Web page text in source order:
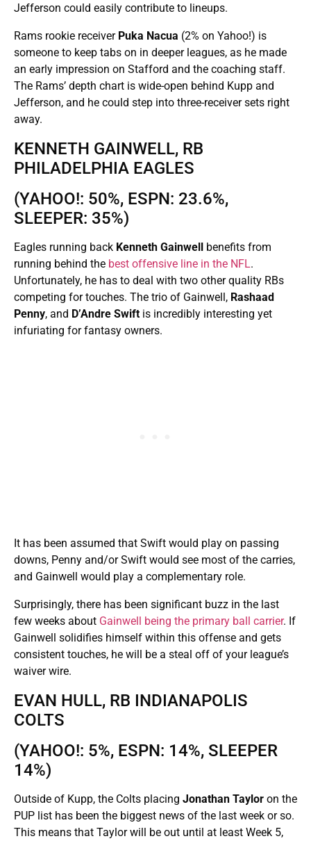
Jefferson could easily contribute to lineups.
Rams rookie receiver Puka Nacua (2% on Yahoo!) is
someone to keep tabs on in deeper leagues, as he made
an early impression on Stafford and the coaching staff.
The Rams’ depth chart is wide-open behind Kupp and
Jefferson, and he could step into three-receiver sets right
away.
KENNETH GAINWELL, RB
PHILADELPHIA EAGLES
(YAHOO!: 50%, ESPN: 23.6%,
SLEEPER: 35%)
Eagles running back Kenneth Gainwell benefits from
running behind the best offensive line in the NFL.
Unfortunately, he has to deal with two other quality RBs
competing for touches. The trio of Gainwell, Rashaad
Penny, and D’Andre Swift is incredibly interesting yet
infuriating for fantasy owners.
It has been assumed that Swift would play on passing
downs, Penny and/or Swift would see most of the carries,
and Gainwell would play a complementary role.
Surprisingly, there has been significant buzz in the last
few weeks about Gainwell being the primary ball carrier. If
Gainwell solidifies himself within this offense and gets
consistent touches, he will be a steal off of your league’s
waiver wire.
EVAN HULL, RB INDIANAPOLIS
COLTS
(YAHOO!: 5%, ESPN: 14%, SLEEPER
14%)
Outside of Kupp, the Colts placing Jonathan Taylor on the
PUP list has been the biggest news of the last week or so.
This means that Taylor will be out until at least Week 5,